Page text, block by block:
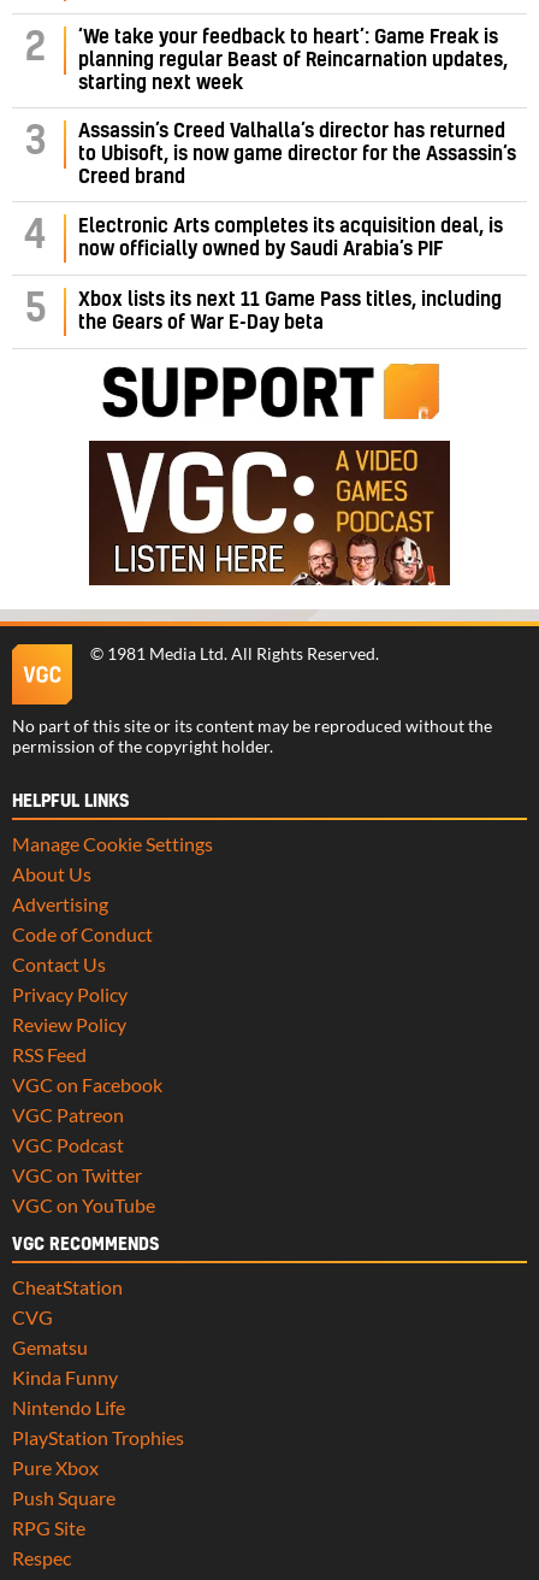
2
‘We take your feedback to heart’: Game Freak is
planning regular Beast of Reincarnation updates,
starting next week
3
Assassin’s Creed Valhalla’s director has returned
to Ubisoft, is now game director for the Assassin’s
Creed brand
4
Electronic Arts completes its acquisition deal, is
now officially owned by Saudi Arabia’s PIF
5
Xbox lists its next 11 Game Pass titles, including
the Gears of War E-Day beta
© 1981 Media Ltd. All Rights Reserved.
No part of this site or its content may be reproduced without the
permission of the copyright holder.
HELPFUL LINKS
Manage Cookie Settings
About Us
Advertising
Code of Conduct
Contact Us
Privacy Policy
Review Policy
RSS Feed
VGC on Facebook
VGC Patreon
VGC Podcast
VGC on Twitter
VGC on YouTube
VGC RECOMMENDS
CheatStation
CVG
Gematsu
Kinda Funny
Nintendo Life
PlayStation Trophies
Pure Xbox
Push Square
RPG Site
Respec